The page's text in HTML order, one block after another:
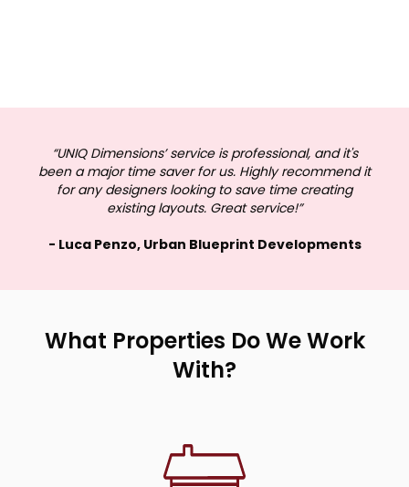
“UNIQ Dimensions’ service is professional, and it's
been a major time saver for us. Highly recommend it
for any designers looking to save time creating
existing layouts. Great service!”
- Luca Penzo, Urban Blueprint Developments
What Properties Do We Work
With?